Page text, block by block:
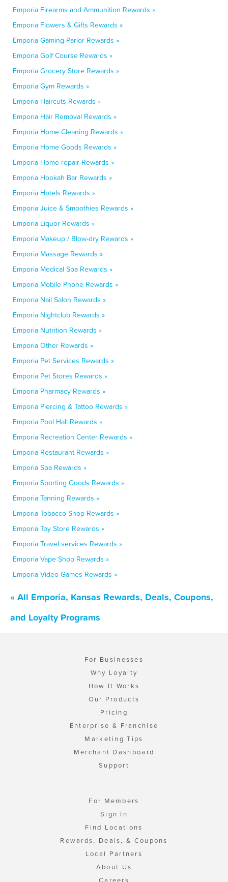
Emporia Firearms and Ammunition Rewards »
Emporia Flowers & Gifts Rewards »
Emporia Gaming Parlor Rewards »
Emporia Golf Course Rewards »
Emporia Grocery Store Rewards »
Emporia Gym Rewards »
Emporia Haircuts Rewards »
Emporia Hair Removal Rewards »
Emporia Home Cleaning Rewards »
Emporia Home Goods Rewards »
Emporia Home repair Rewards »
Emporia Hookah Bar Rewards »
Emporia Hotels Rewards »
Emporia Juice & Smoothies Rewards »
Emporia Liquor Rewards »
Emporia Makeup / Blow-dry Rewards »
Emporia Massage Rewards »
Emporia Medical Spa Rewards »
Emporia Mobile Phone Rewards »
Emporia Nail Salon Rewards »
Emporia Nightclub Rewards »
Emporia Nutrition Rewards »
Emporia Other Rewards »
Emporia Pet Services Rewards »
Emporia Pet Stores Rewards »
Emporia Pharmacy Rewards »
Emporia Piercing & Tattoo Rewards »
Emporia Pool Hall Rewards »
Emporia Recreation Center Rewards »
Emporia Restaurant Rewards »
Emporia Spa Rewards »
Emporia Sporting Goods Rewards »
Emporia Tanning Rewards »
Emporia Tobacco Shop Rewards »
Emporia Toy Store Rewards »
Emporia Travel services Rewards »
Emporia Vape Shop Rewards »
Emporia Video Games Rewards »
« All Emporia, Kansas Rewards, Deals, Coupons,
and Loyalty Programs
For Businesses
Why Loyalty
How It Works
Our Products
Pricing
Enterprise & Franchise
Marketing Tips
Merchant Dashboard
Support
For Members
Sign In
Find Locations
Rewards, Deals, & Coupons
Local Partners
About Us